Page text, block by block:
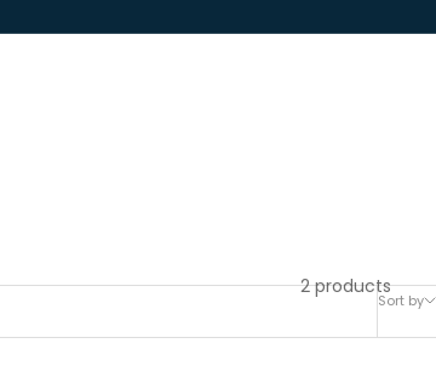
Sort by
2 products